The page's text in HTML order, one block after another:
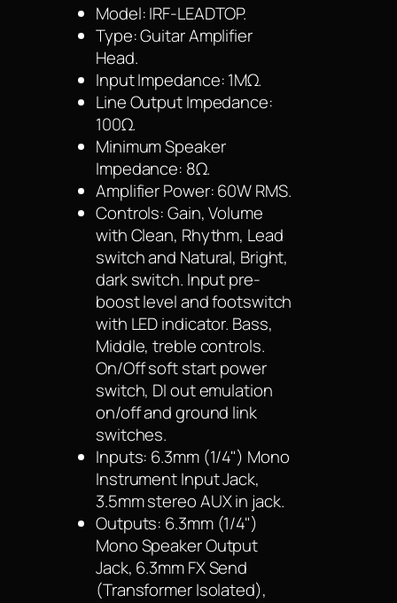
Model: IRF-LEADTOP.
Type: Guitar Amplifier
Head.
Input Impedance: 1MΩ.
Line Output Impedance:
100Ω.
Minimum Speaker
Impedance: 8Ω.
Amplifier Power: 60W RMS.
Controls: Gain, Volume
with Clean, Rhythm, Lead
switch and Natural, Bright,
dark switch. Input pre-
boost level and footswitch
with LED indicator. Bass,
Middle, treble controls.
On/Off soft start power
switch, DI out emulation
on/off and ground link
switches.
Inputs: 6.3mm (1/4") Mono
Instrument Input Jack,
3.5mm stereo AUX in jack.
Outputs: 6.3mm (1/4")
Mono Speaker Output
Jack, 6.3mm FX Send
(Transformer Isolated),